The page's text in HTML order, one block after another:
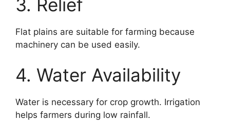
3. Relief
Flat plains are suitable for farming because
machinery can be used easily.
4. Water Availability
Water is necessary for crop growth. Irrigation
helps farmers during low rainfall.